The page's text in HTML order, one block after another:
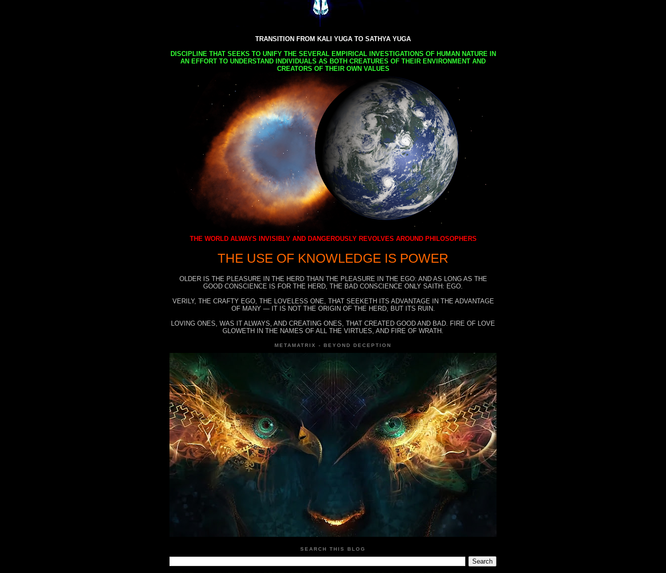
TRANSITION FROM KALI YUGA TO SATHYA YUGA
DISCIPLINE THAT SEEKS TO UNIFY THE SEVERAL EMPIRICAL INVESTIGATIONS OF HUMAN NATURE IN
AN EFFORT TO UNDERSTAND INDIVIDUALS AS BOTH CREATURES OF THEIR ENVIRONMENT AND
CREATORS OF THEIR OWN VALUES
THE WORLD ALWAYS INVISIBLY AND DANGEROUSLY REVOLVES AROUND PHILOSOPHERS
THE USE OF KNOWLEDGE IS POWER
OLDER IS THE PLEASURE IN THE HERD THAN THE PLEASURE IN THE EGO: AND AS LONG AS THE
GOOD CONSCIENCE IS FOR THE HERD, THE BAD CONSCIENCE ONLY SAITH: EGO.
VERILY, THE CRAFTY EGO, THE LOVELESS ONE, THAT SEEKETH ITS ADVANTAGE IN THE ADVANTAGE
OF MANY — IT IS NOT THE ORIGIN OF THE HERD, BUT ITS RUIN.
LOVING ONES, WAS IT ALWAYS, AND CREATING ONES, THAT CREATED GOOD AND BAD. FIRE OF LOVE
GLOWETH IN THE NAMES OF ALL THE VIRTUES, AND FIRE OF WRATH.
METAMATRIX - BEYOND DECEPTION
SEARCH THIS BLOG